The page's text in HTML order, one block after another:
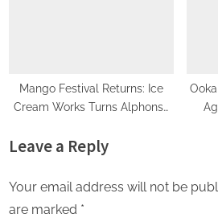
Mango Festival Returns: Ice
Cream Works Turns Alphonso
Leave a Reply
Your email address will not be
are marked *